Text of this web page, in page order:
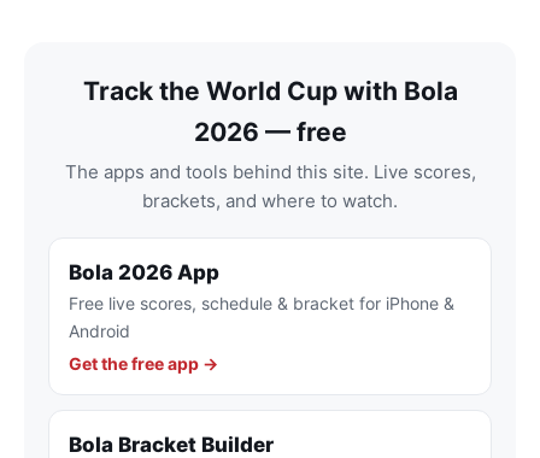
Track the World Cup with Bola
2026 — free
The apps and tools behind this site. Live scores,
brackets, and where to watch.
Bola 2026 App
Free live scores, schedule & bracket for iPhone &
Android
Get the free app →
Bola Bracket Builder